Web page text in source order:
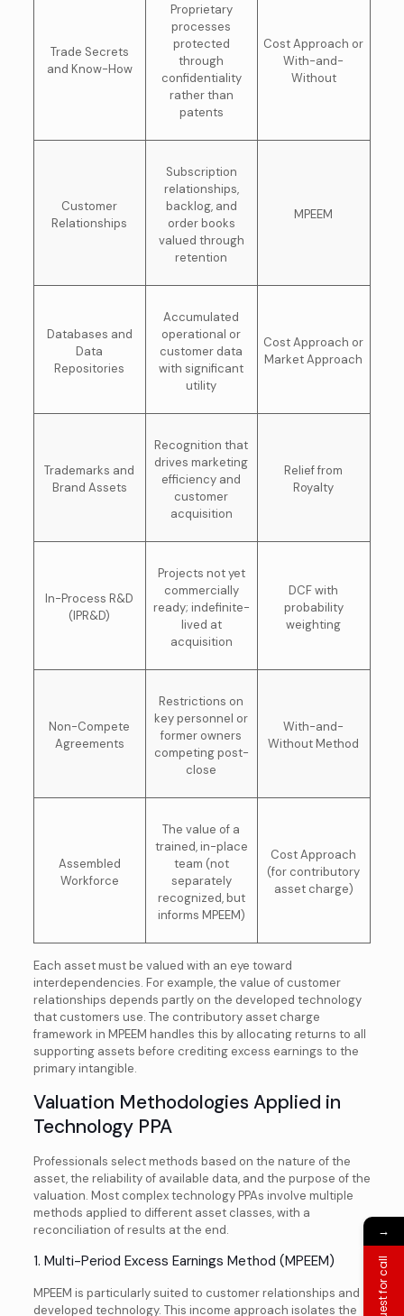
Trade Secrets
and Know-How
Proprietary
processes
protected
through
confidentiality
rather than
patents
Cost Approach or
With-and-
Without
Customer
Relationships
Subscription
relationships,
backlog, and
order books
valued through
retention
MPEEM
Databases and
Data
Repositories
Accumulated
operational or
customer data
with significant
utility
Cost Approach or
Market Approach
Trademarks and
Brand Assets
Recognition that
drives marketing
efficiency and
customer
acquisition
Relief from
Royalty
In-Process R&D
(IPR&D)
Projects not yet
commercially
ready; indefinite-
lived at
acquisition
DCF with
probability
weighting
Non-Compete
Agreements
Restrictions on
key personnel or
former owners
competing post-
close
With-and-
Without Method
Assembled
Workforce
The value of a
trained, in-place
team (not
separately
recognized, but
informs MPEEM)
Cost Approach
(for contributory
asset charge)
Each asset must be valued with an eye toward
interdependencies. For example, the value of customer
relationships depends partly on the developed technology
that customers use. The contributory asset charge
framework in MPEEM handles this by allocating returns to all
supporting assets before crediting excess earnings to the
primary intangible.
Valuation Methodologies Applied in
Technology PPA
Professionals select methods based on the nature of the
asset, the reliability of available data, and the purpose of the
valuation. Most complex technology PPAs involve multiple
methods applied to different asset classes, with a
reconciliation of results at the end.
1. Multi-Period Excess Earnings Method (MPEEM)
MPEEM is particularly suited to customer relationships and
developed technology. This income approach isolates the
→
Request for call